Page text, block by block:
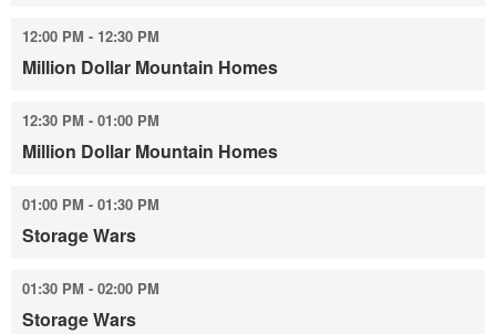
12:00 PM - 12:30 PM
Million Dollar Mountain Homes
12:30 PM - 01:00 PM
Million Dollar Mountain Homes
01:00 PM - 01:30 PM
Storage Wars
01:30 PM - 02:00 PM
Storage Wars